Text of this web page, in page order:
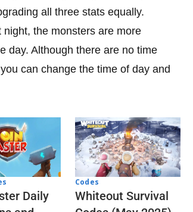
all three stats equally.
the monsters are more
day. Although there are no time
can change the time of day and
Daily
Codes
Whiteout Survival